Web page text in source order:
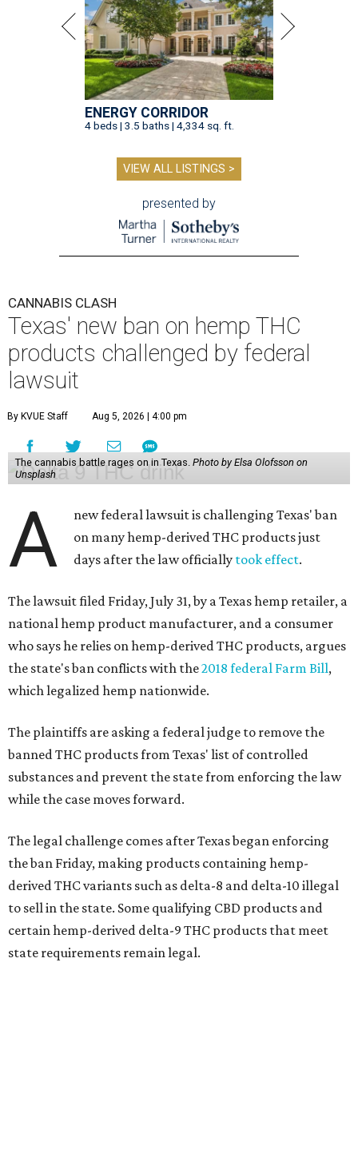
ENERGY CORRIDOR
4 beds | 3.5 baths | 4,334 sq. ft.
VIEW ALL LISTINGS >
presented by
CANNABIS CLASH
Texas' new ban on hemp THC
products challenged by federal
lawsuit
By KVUE Staff Aug 5, 2026 | 4:00 pm
The cannabis battle rages on in Texas. Photo by Elsa Olofsson on
Unsplash
A
new federal lawsuit is challenging Texas' ban
on many hemp-derived THC products just
days after the law officially took effect.
The lawsuit filed Friday, July 31, by a Texas hemp retailer, a
national hemp product manufacturer, and a consumer
who says he relies on hemp-derived THC products, argues
the state's ban conflicts with the2018 federal Farm Bill,
which legalized hemp nationwide.
The plaintiffs are asking a federal judge to remove the
banned THC products from Texas' list of controlled
substances and prevent the state from enforcing the law
while the case moves forward.
The legal challenge comes after Texas began enforcing
the ban Friday, making products containing hemp-
derived THC variants such as delta-8 and delta-10 illegal
to sell in the state. Some qualifying CBD products and
certain hemp-derived delta-9 THC products that meet
state requirements remain legal.